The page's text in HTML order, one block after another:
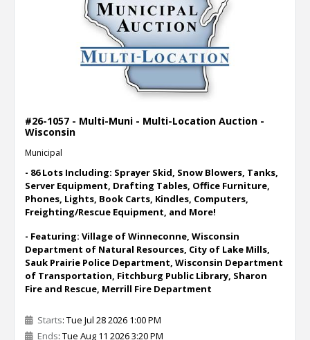
#26-1057 - Multi-Muni - Multi-Location Auction -
Wisconsin
Municipal
- 86 Lots Including: Sprayer Skid, Snow Blowers, Tanks,
Server Equipment, Drafting Tables, Office Furniture,
Phones, Lights, Book Carts, Kindles, Computers,
Freighting/Rescue Equipment, and More!
- Featuring: Village of Winneconne, Wisconsin
Department of Natural Resources, City of Lake Mills,
Sauk Prairie Police Department, Wisconsin Department
of Transportation, Fitchburg Public Library, Sharon
Fire and Rescue, Merrill Fire Department
Starts: Tue Jul 28 2026 1:00 PM
Ends: Tue Aug 11 2026 3:20 PM